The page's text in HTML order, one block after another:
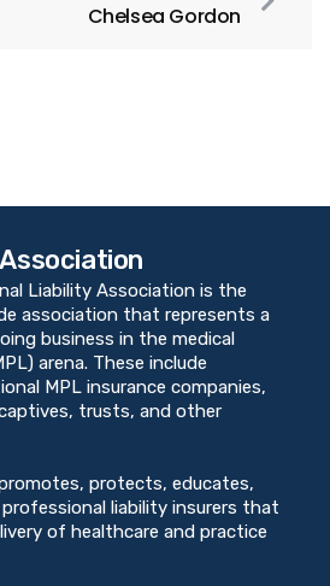
Chelsea Gordon
Liability Association is the
association that represents a
business in the medical
arena. These include
MPL insurance companies,
trusts, and other
protects, educates,
liability insurers that
of healthcare and practice